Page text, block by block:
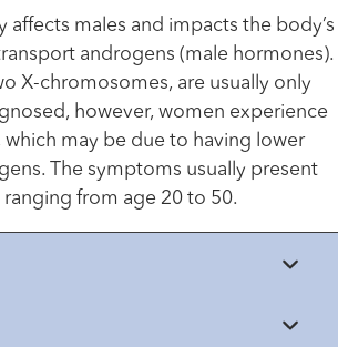
affects males and impacts the body’s
androgens (male hormones).
X-chromosomes, are usually only
however, women experience
may be due to having lower
The symptoms usually present
from age 20 to 50.